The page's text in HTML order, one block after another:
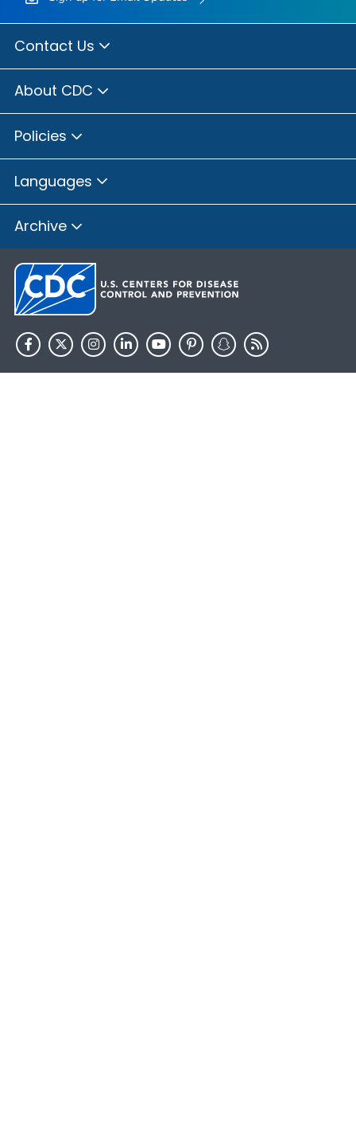
Contact Us
About CDC
Policies
Languages
Archive